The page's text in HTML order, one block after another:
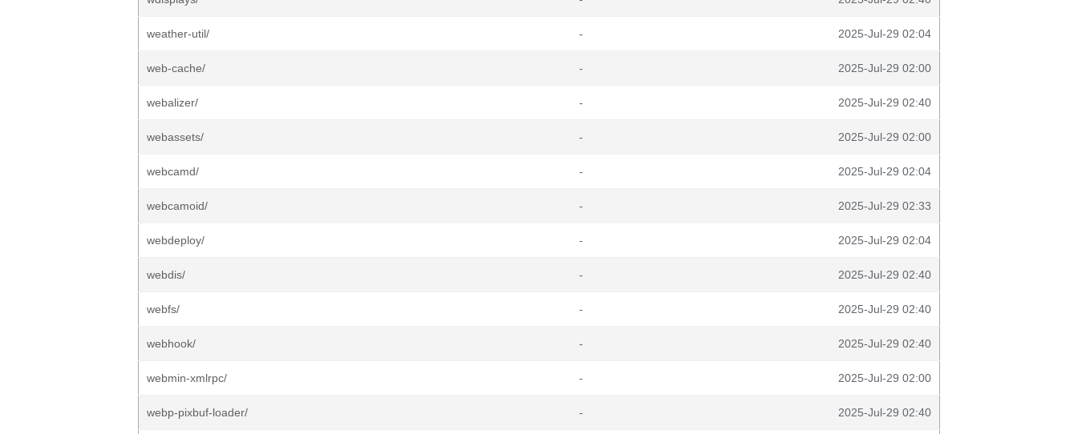
weather-util/ - 2025-Jul-29 02:04
web-cache/ - 2025-Jul-29 02:00
webalizer/ - 2025-Jul-29 02:40
webassets/ - 2025-Jul-29 02:00
webcamd/ - 2025-Jul-29 02:04
webcamoid/ - 2025-Jul-29 02:33
webdeploy/ - 2025-Jul-29 02:04
webdis/ - 2025-Jul-29 02:40
webfs/ - 2025-Jul-29 02:40
webhook/ - 2025-Jul-29 02:40
webmin-xmlrpc/ - 2025-Jul-29 02:00
webp-pixbuf-loader/ - 2025-Jul-29 02:40